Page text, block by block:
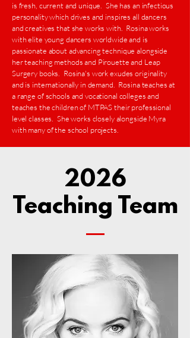
is fresh, current and unique. She has an infectious
personality which drives and inspires all dancers
and creatives that she works with. Rosina works
with elite young dancers worldwide and is
passionate about advancing technique alongside
her teaching methods and Pirouette and Leap
Surgery books. Rosina's work exudes originality
and is internationally in demand. Rosina teaches at
a range of schools and vocational colleges and
teaches the children of MTPAS their professional
level classes. She works closely alongside Myra
with many of the school projects.
2026
Teaching Team